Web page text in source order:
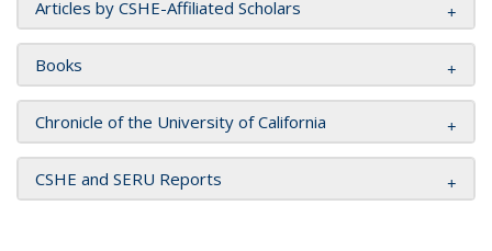
Articles by CSHE-Affiliated Scholars
Books
Chronicle of the University of California
CSHE and SERU Reports